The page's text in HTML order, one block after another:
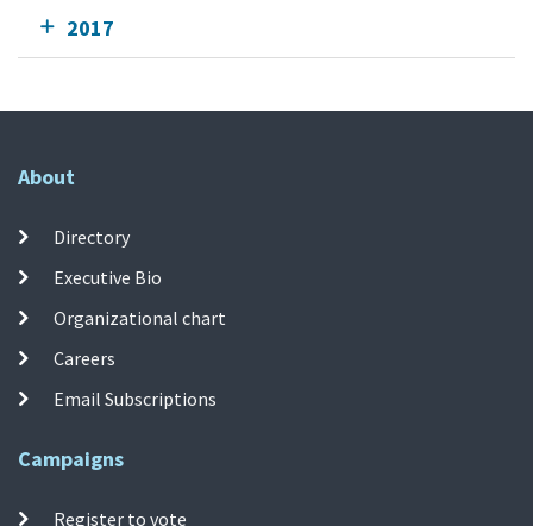
2017
About
Directory
Executive Bio
Organizational chart
Careers
Email Subscriptions
Campaigns
Register to vote